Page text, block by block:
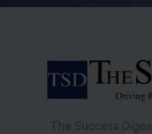
The Success